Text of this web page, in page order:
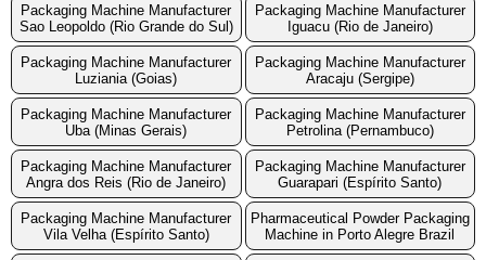
Packaging Machine Manufacturer
Sao Leopoldo (Rio Grande do Sul)
Packaging Machine Manufacturer
Iguacu (Rio de Janeiro)
Packaging Machine Manufacturer
Luziania (Goias)
Packaging Machine Manufacturer
Aracaju (Sergipe)
Packaging Machine Manufacturer
Uba (Minas Gerais)
Packaging Machine Manufacturer
Petrolina (Pernambuco)
Packaging Machine Manufacturer
Angra dos Reis (Rio de Janeiro)
Packaging Machine Manufacturer
Guarapari (Espírito Santo)
Packaging Machine Manufacturer
Vila Velha (Espírito Santo)
Pharmaceutical Powder Packaging
Machine in Porto Alegre Brazil